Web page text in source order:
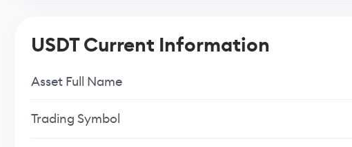
USDT Current Information
Asset Full Name
Trading Symbol